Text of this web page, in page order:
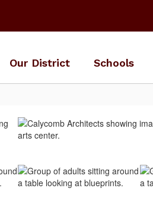
Our District Schools